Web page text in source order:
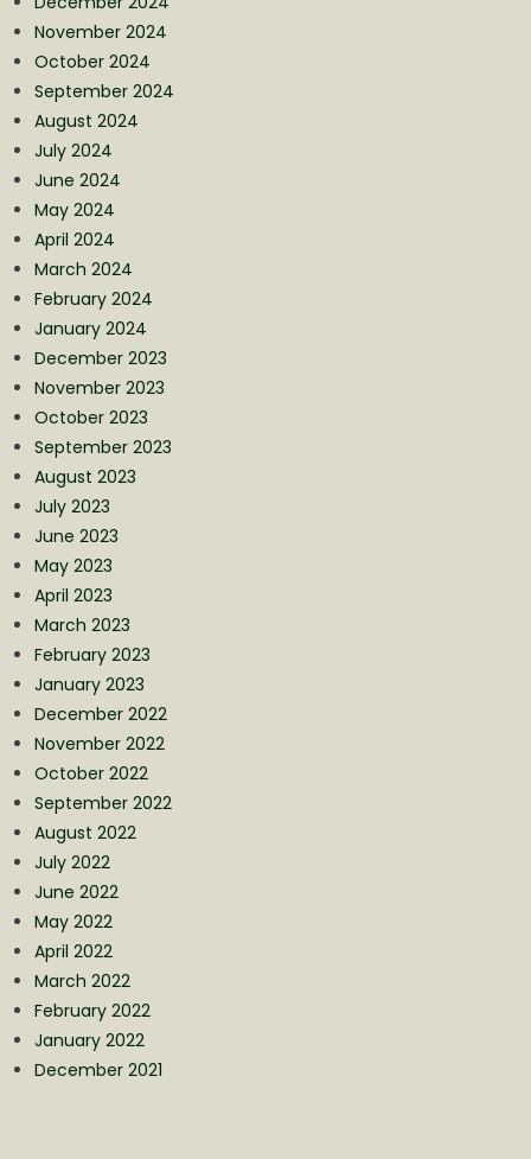
November 2024
October 2024
September 2024
August 2024
July 2024
June 2024
May 2024
April 2024
March 2024
February 2024
January 2024
December 2023
November 2023
October 2023
September 2023
August 2023
July 2023
June 2023
May 2023
April 2023
March 2023
February 2023
January 2023
December 2022
November 2022
October 2022
September 2022
August 2022
July 2022
June 2022
May 2022
April 2022
March 2022
February 2022
January 2022
December 2021